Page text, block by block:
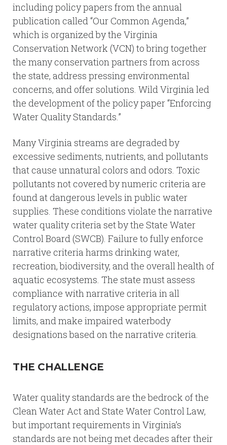
including policy papers from the annual
publication called “Our Common Agenda,”
which is organized by the Virginia
Conservation Network (VCN) to bring together
the many conservation partners from across
the state, address pressing environmental
concerns, and offer solutions. Wild Virginia led
the development of the policy paper “Enforcing
Water Quality Standards.”
Many Virginia streams are degraded by
excessive sediments, nutrients, and pollutants
that cause unnatural colors and odors. Toxic
pollutants not covered by numeric criteria are
found at dangerous levels in public water
supplies. These conditions violate the narrative
water quality criteria set by the State Water
Control Board (SWCB). Failure to fully enforce
narrative criteria harms drinking water,
recreation, biodiversity, and the overall health of
aquatic ecosystems. The state must assess
compliance with narrative criteria in all
regulatory actions, impose appropriate permit
limits, and make impaired waterbody
designations based on the narrative criteria.
THE CHALLENGE
Water quality standards are the bedrock of the
Clean Water Act and State Water Control Law,
but important requirements in Virginia’s
standards are not being met decades after their